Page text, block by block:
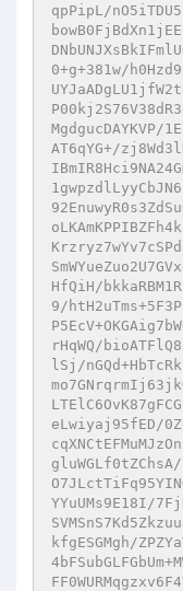
qpPipL/
0+g+381w/
MgdgucDAYKVP/
AT6qYG+/
HfQiH/
9/
rHqWQ/
lSj/
eLwiyaj95fED/
YYuUMs9E18I/
kfgESGMgh/